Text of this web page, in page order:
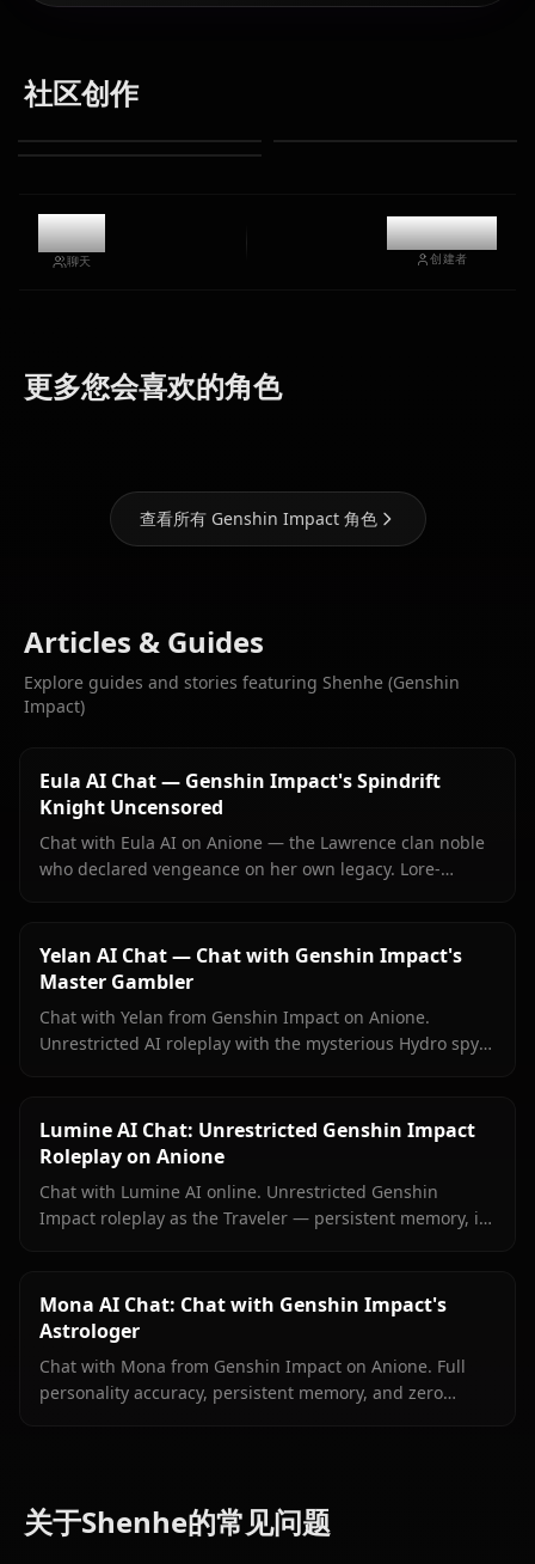
社区创作
1.1k
聊天
@kanashi
创建者
更多您会喜欢的角色
(Genshin
(Genshin
查看所有 Genshin Impact 角色
Articles & Guides
Explore guides and stories featuring Shenhe (Genshin
Impact)
Eula AI Chat — Genshin Impact's Spindrift
Knight Uncensored
Chat with Eula AI on Anione — the Lawrence clan noble
who declared vengeance on her own legacy. Lore-
Yelan AI Chat — Chat with Genshin Impact's
Master Gambler
Chat with Yelan from Genshin Impact on Anione.
Unrestricted AI roleplay with the mysterious Hydro spy
Lumine AI Chat: Unrestricted Genshin Impact
Roleplay on Anione
Chat with Lumine AI online. Unrestricted Genshin
Impact roleplay as the Traveler — persistent memory, in-
Mona AI Chat: Chat with Genshin Impact's
Astrologer
Chat with Mona from Genshin Impact on Anione. Full
personality accuracy, persistent memory, and zero
关于Shenhe的常见问题